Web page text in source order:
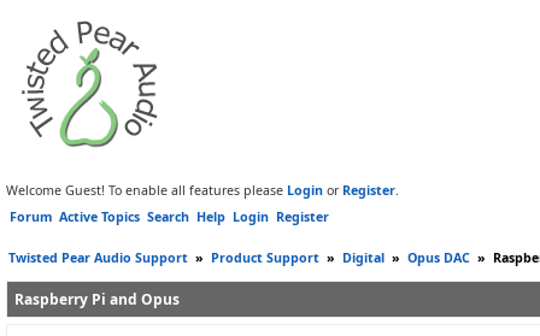
Welcome Guest! To enable all features please Login or Register.
Forum Active Topics Search Help Login Register
Twisted Pear Audio Support » Product Support » Digital » Opus DAC »
Raspberry Pi and Opus